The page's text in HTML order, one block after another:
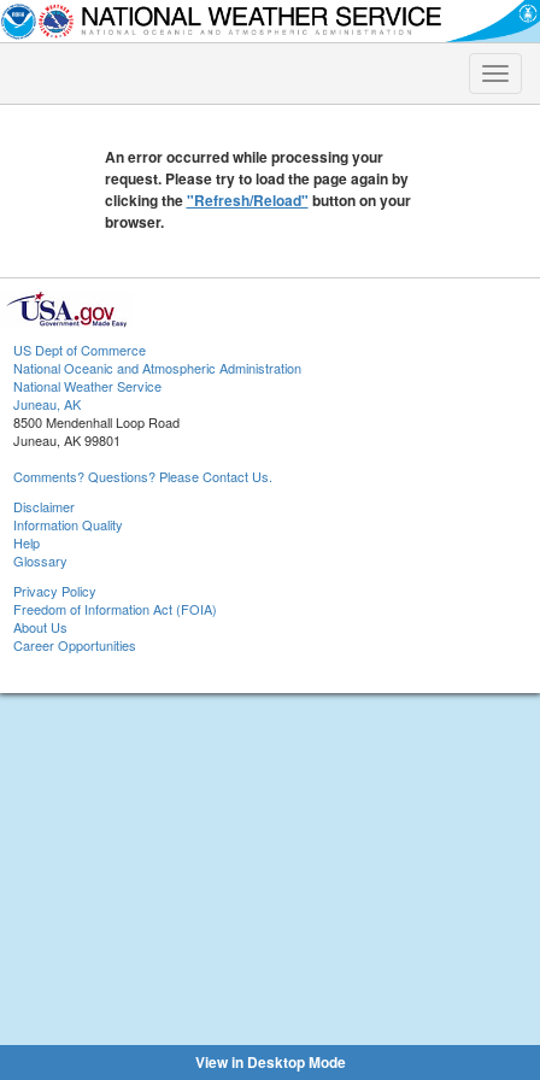
Toggle
An error occurred while processing your
request. Please try to load the page again by
clicking the"Refresh/Reload" button on your
browser.
US Dept of Commerce
National Oceanic and Atmospheric Administration
National Weather Service
Juneau, AK
8500 Mendenhall Loop Road
Juneau, AK 99801
Comments? Questions? Please Contact Us.
Disclaimer
Information Quality
Help
Glossary
Privacy Policy
Freedom of Information Act (FOIA)
About Us
Career Opportunities
View in Desktop Mode